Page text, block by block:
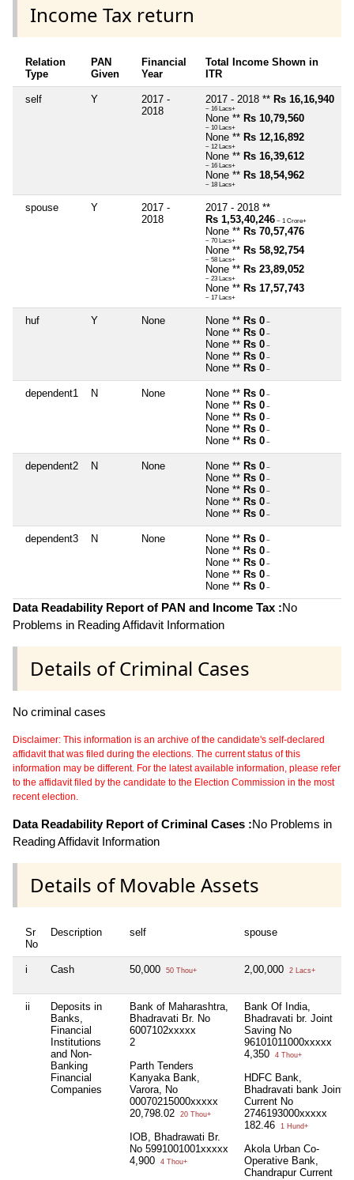
Income Tax return
Relation
Type
PAN
Given
Financial
Year
Total Income Shown in
ITR
self Y
2017 -
2018
2017 - 2018 ** Rs 16,16,940
~ 16 Lacs+
None ** Rs 10,79,560
~ 10 Lacs+
None ** Rs 12,16,892
~ 12 Lacs+
None ** Rs 16,39,612
~ 16 Lacs+
None ** Rs 18,54,962
~ 18 Lacs+
spouse Y
2017 -
2018
2017 - 2018 **
Rs 1,53,40,246 ~ 1 Crore+
None ** Rs 70,57,476
~ 70 Lacs+
None ** Rs 58,92,754
~ 58 Lacs+
None ** Rs 23,89,052
~ 23 Lacs+
None ** Rs 17,57,743
~ 17 Lacs+
huf Y None None ** Rs 0 ~
None ** Rs 0 ~
None ** Rs 0 ~
None ** Rs 0 ~
None ** Rs 0 ~
dependent1 N None None ** Rs 0 ~
None ** Rs 0 ~
None ** Rs 0 ~
None ** Rs 0 ~
None ** Rs 0 ~
dependent2 N None None ** Rs 0 ~
None ** Rs 0 ~
None ** Rs 0 ~
None ** Rs 0 ~
None ** Rs 0 ~
dependent3 N None None ** Rs 0 ~
None ** Rs 0 ~
None ** Rs 0 ~
None ** Rs 0 ~
None ** Rs 0 ~
Data Readability Report of PAN and Income Tax :No
Problems in Reading Affidavit Information
Details of Criminal Cases
No criminal cases
Disclaimer: This information is an archive of the candidate's self-declared
affidavit that was filed during the elections. The current status of this
information may be different. For the latest available information, please refer
to the affidavit filed by the candidate to the Election Commission in the most
recent election.
Data Readability Report of Criminal Cases :No Problems in
Reading Affidavit Information
Details of Movable Assets
Sr
No
Description self spouse
i Cash 50,000 50 Thou+ 2,00,000 2 Lacs+
ii
Deposits in
Banks,
Financial
Institutions
and Non-
Banking
Financial
Companies
Bank of Maharashtra,
Bhadravati Br. No
6007102xxxxx
2
Parth Tenders
Kanyaka Bank,
Varora, No
00070215000xxxxx
20,798.02
20 Thou+
IOB, Bhadrawati Br.
No 5991001001xxxxx
4,900
4 Thou+
Bank Of India,
Bhadravati br. Joint
Saving No
96101011000xxxxx
4,350
4 Thou+
HDFC Bank,
Bhadravati bank Joint
Current No
2746193000xxxxx
182.46
1 Hund+
Akola Urban Co-
Operative Bank,
Chandrapur Current